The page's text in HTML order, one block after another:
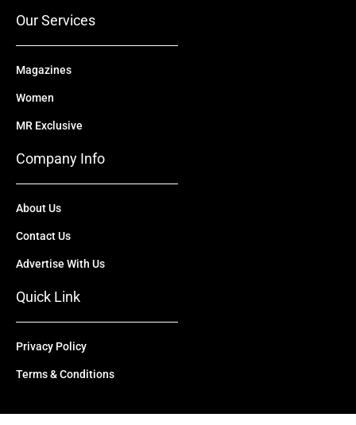
Our Services
Magazines
Women
MR Exclusive
Company Info
About Us
Contact Us
Advertise With Us
Quick Link
Privacy Policy
Terms & Conditions